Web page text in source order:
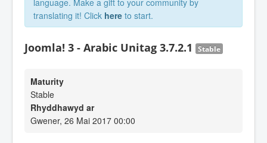
language. Make a gift to your community by
translating it! Click here to start.
Joomla! 3 - Arabic Unitag 3.7.2.1 Stable
Maturity
Stable
Rhyddhawyd ar
Gwener, 26 Mai 2017 00:00